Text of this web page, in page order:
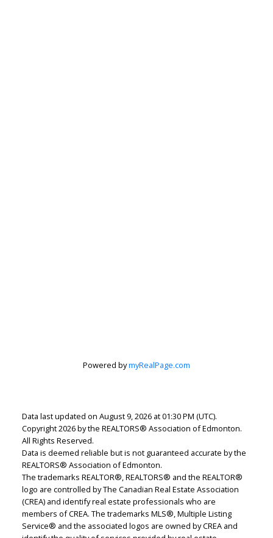
Lindsey Page
Cell:780-220-7653
lindsey.page@2percentrealty.ca
CONTACT ME NOW!
Powered bymyRealPage.com
Data last updated on August 9, 2026 at 01:30 PM (UTC).
Copyright 2026 by the REALTORS® Association of Edmonton.
All Rights Reserved.
Data is deemed reliable but is not guaranteed accurate by the
REALTORS® Association of Edmonton.
The trademarks REALTOR®, REALTORS® and the REALTOR®
logo are controlled by The Canadian Real Estate Association
(CREA) and identify real estate professionals who are
members of CREA. The trademarks MLS®, Multiple Listing
Service® and the associated logos are owned by CREA and